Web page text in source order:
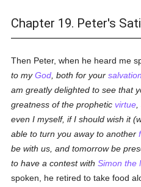
Chapter 19. Peter's
Then Peter, when he heard me
to myGod , both for yoursalvation
am greatly delighted to see that
greatness of the propheticvirtue
even I myself, if I should wish it
able to turn you away to another
be with us, and tomorrow be
to have a contest withSimon the
spoken, he retired to take food